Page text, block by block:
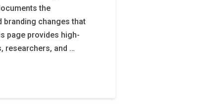
the
branding changes that
page provides high-
researchers, and …